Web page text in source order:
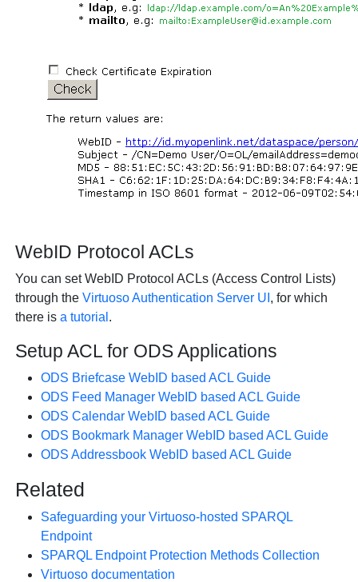
WebID Protocol ACLs
You can set WebID Protocol ACLs (Access Control Lists)
through theVirtuoso Authentication Server UI , for which
there isa tutorial .
Setup ACL for ODS Applications
ODS Briefcase WebID based ACL Guide
ODS Feed Manager WebID based ACL Guide
ODS Calendar WebID based ACL Guide
ODS Bookmark Manager WebID based ACL Guide
ODS Addressbook WebID based ACL Guide
Related
Safeguarding your Virtuoso-hosted SPARQL
Endpoint
SPARQL Endpoint Protection Methods Collection
Virtuoso documentation